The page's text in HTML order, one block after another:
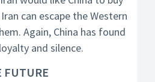
can escape the Western
Again, China has found
and silence.
FUTURE